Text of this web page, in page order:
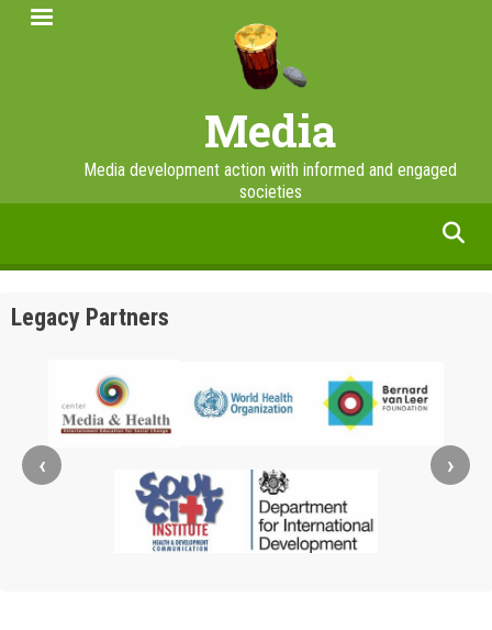
Skip
Media
Media development action with informed and engaged
societies
Legacy Partners
‹ ›